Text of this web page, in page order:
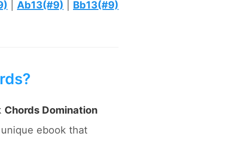
Ab13(#9)
Bb13(#9)
Chords Domination
ebook that